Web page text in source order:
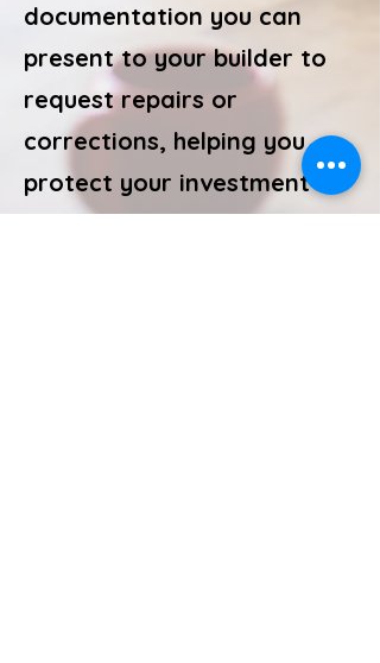
documentation you can
present to your builder to
request repairs or
corrections, helping you
protect your investment
and avoid out-of-pocket